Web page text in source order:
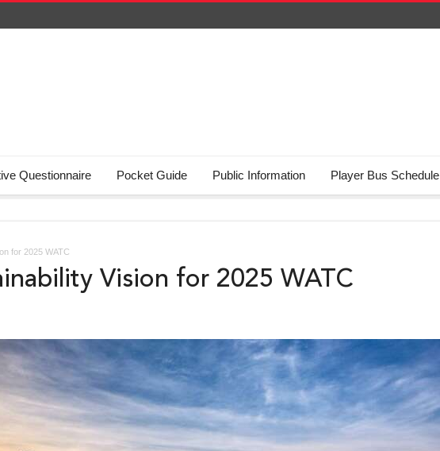
Questionnaire Pocket Guide Public Information Player Bus Schedule
for 2025 WATC
Vision for 2025 WATC